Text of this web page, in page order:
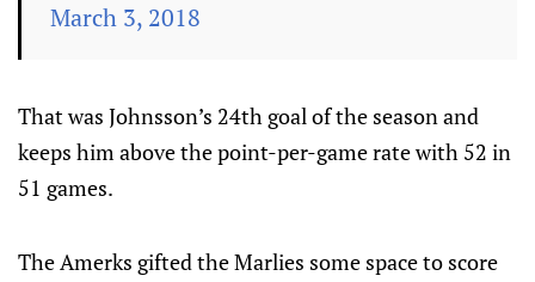
March 3, 2018
That was Johnsson’s 24th goal of the season and
keeps him above the point-per-game rate with 52 in
51 games.
The Amerks gifted the Marlies some space to score